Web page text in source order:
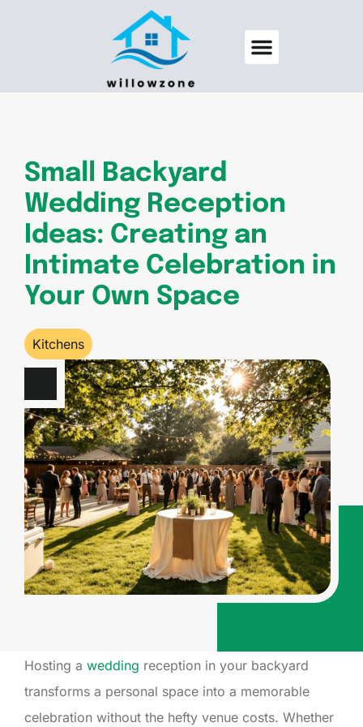
Small Backyard
Wedding Reception
Ideas: Creating an
Intimate Celebration in
Your Own Space
Kitchens
Hosting a wedding reception in your backyard
transforms a personal space into a memorable
celebration without the hefty venue costs. Whether